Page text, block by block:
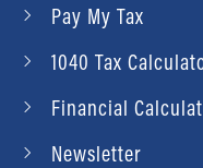
Pay My Tax
1040 Tax
Financial
Newsletter